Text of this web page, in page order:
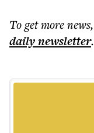
To get morenews,
dailynewsletter.